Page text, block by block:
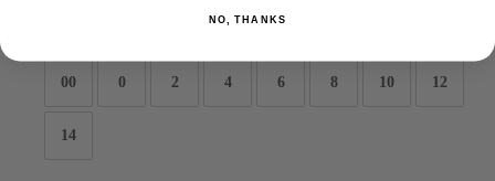
00 0 2 4 6 8 10 12
14
NO, THANKS